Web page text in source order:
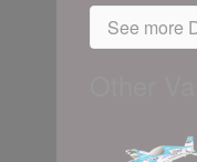
See more